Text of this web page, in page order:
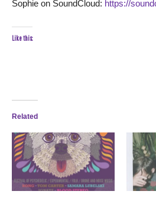
Sophie on SoundCloud: https://
Like this:
Related